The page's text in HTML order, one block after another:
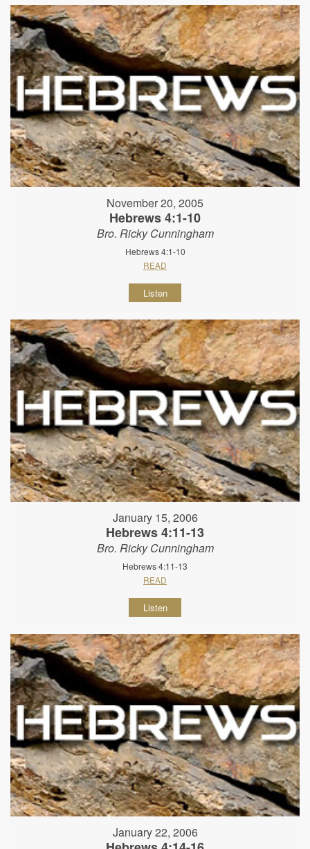
November 20, 2005
Hebrews 4:1-10
Bro. Ricky Cunningham
Hebrews 4:1-10
READ
Listen
January 15, 2006
Hebrews 4:11-13
Bro. Ricky Cunningham
Hebrews 4:11-13
READ
Listen
January 22, 2006